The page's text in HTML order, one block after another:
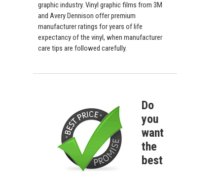
graphic industry. Vinyl graphic films from 3M
and Avery Dennison offer premium
manufacturer ratings for years of life
expectancy of the vinyl, when manufacturer
care tips are followed carefully.
Do
you
want
the
best